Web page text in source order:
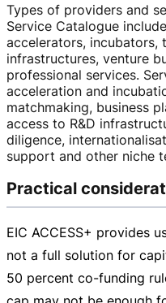
Types of providers and
Service Catalogue
accelerators, incubators,
infrastructures, venture
professional services.
acceleration and
matchmaking, business
access to R&D
diligence,
support and other niche
Practical
EIC ACCESS+ provides
not a full solution for
50 percent co-funding